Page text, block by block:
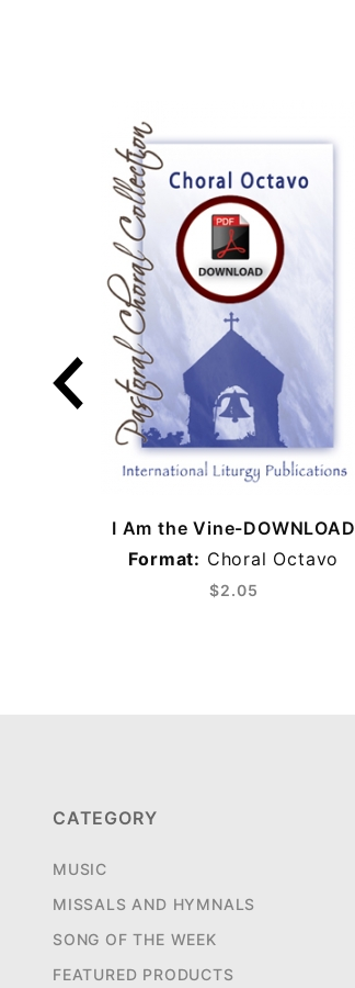
I Am the Vine-DOWNLOAD
Format: Choral Octavo
$2.05
CATEGORY
MUSIC
MISSALS AND HYMNALS
SONG OF THE WEEK
FEATURED PRODUCTS